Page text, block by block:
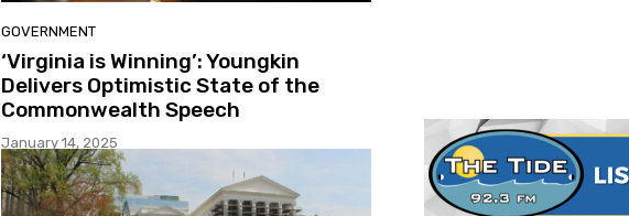
GOVERNMENT
‘Virginia is Winning’: Youngkin
Delivers Optimistic State of the
Commonwealth Speech
January 14, 2025